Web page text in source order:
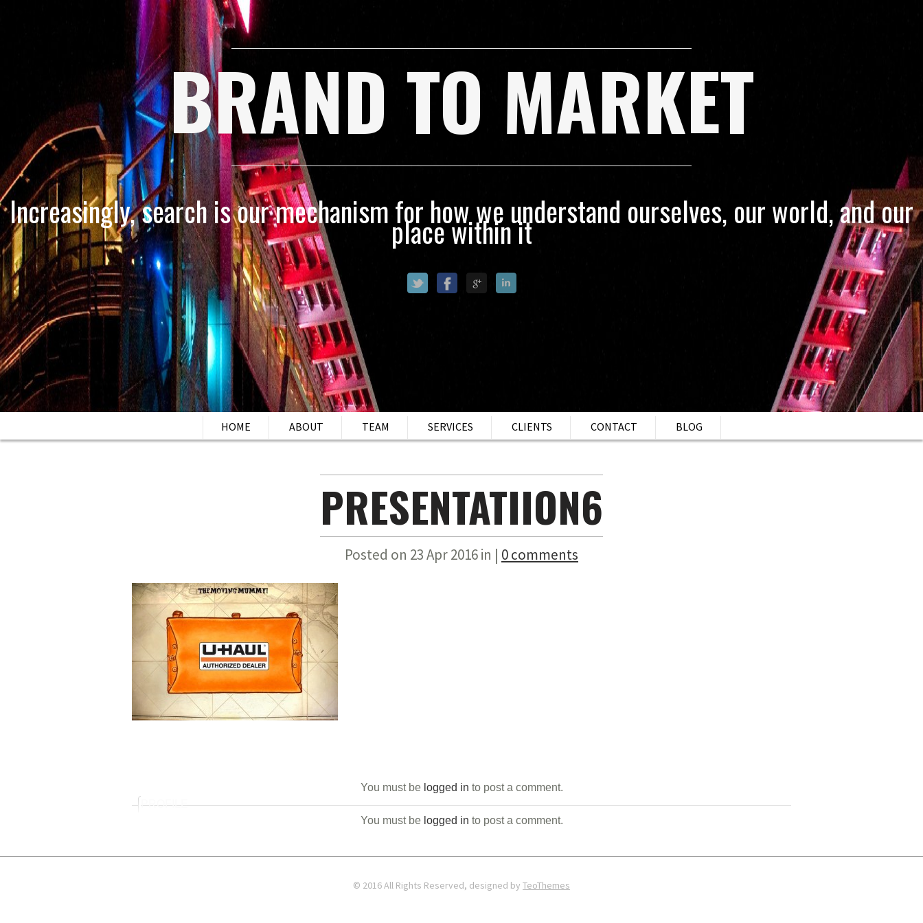
BRAND TO MARKET
Increasingly, search is our mechanism for how we understand ourselves, our world, and our
place within it
HOME ABOUT TEAM SERVICES CLIENTS CONTACT BLOG
PRESENTATIION6
Posted on 23 Apr 2016 in | 0 comments
You must be logged in to post a comment.
PROFILE
You must be logged in to post a comment.
© 2016 All Rights Reserved, designed by TeoThemes